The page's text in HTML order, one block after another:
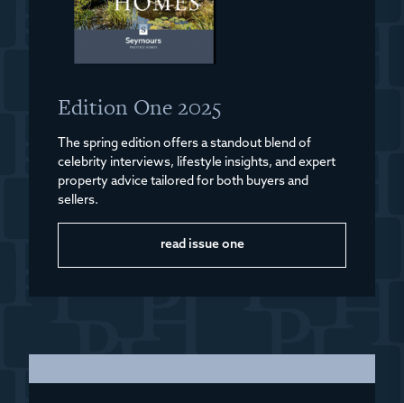
Edition One 2025
The spring edition offers a standout blend of
celebrity interviews, lifestyle insights, and expert
property advice tailored for both buyers and
sellers.
read issue one